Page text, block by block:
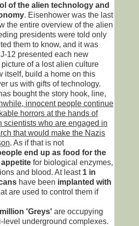
of the alien technology and
. Eisenhower was the last
the entire overview of the alien
presidents were told only
them to know, and it was
12 presented each new
of a lost alien culture
itself, build a home on this
us with gifts of technology.
bought the story hook, line,
innocent people continue
horrors at the hands of
scientists who are engaged in
that would make the Nazis
. As if that is not
end up as food for the
for biological enzymes,
and blood. At least 1 in
have been implanted with
are used to control them if
'Greys' are occupying
level underground complexes.